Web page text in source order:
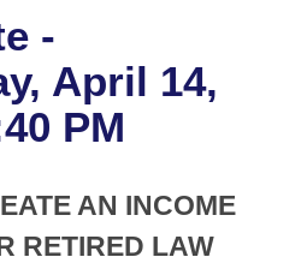
of 1874
-
April 14,
PM
AN INCOME
RETIRED LAW